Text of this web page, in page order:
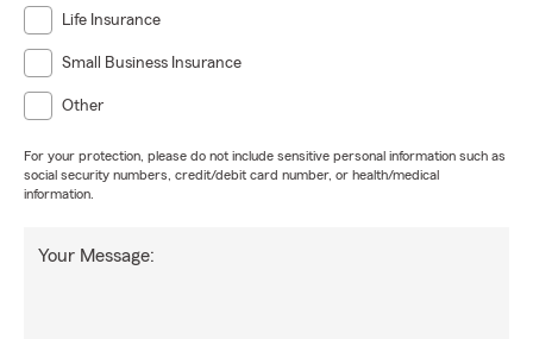
Life Insurance
Small Business Insurance
Other
For your protection, please do not include sensitive personal information such as
social security numbers, credit/debit card number, or health/medical
information.
Your Message: